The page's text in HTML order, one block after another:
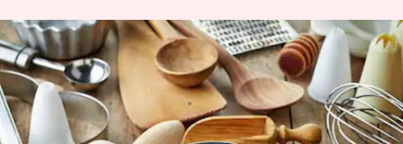
New to baking? These 5 tools
are a must-have
By Simran Jeet Jul 08, 2026 04:44 pm